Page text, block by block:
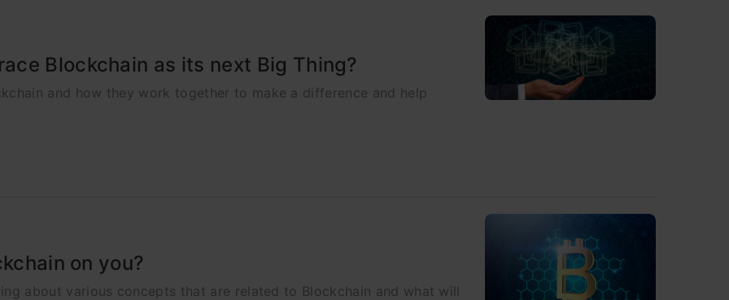
Blockchain as its next Big Thing?
and how they work together to make a difference and help
on you?
about various concepts that are related to Blockchain and what will